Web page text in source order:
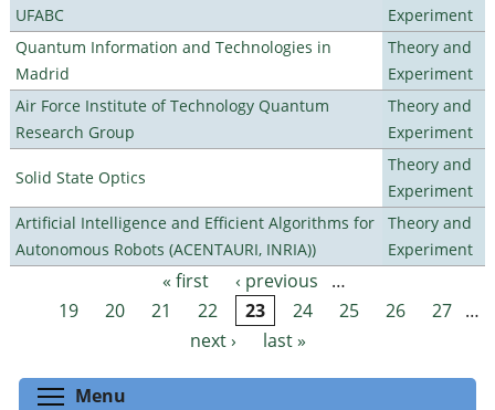
UFABC
Experiment
Quantum Information and Technologies in
Madrid
Theory and
Experiment
Air Force Institute of Technology Quantum
Research Group
Theory and
Experiment
Solid State Optics
Theory and
Experiment
Artificial Intelligence and Efficient Algorithms for
Autonomous Robots (ACENTAURI, INRIA))
Theory and
Experiment
Pages « first ‹ previous
…
19
20 21 22 23 24 25 26 27 …
next ›
last »
Menu